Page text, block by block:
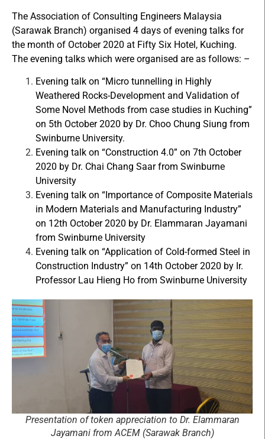
The Association of Consulting Engineers Malaysia
(Sarawak Branch) organised 4 days of evening talks for
the month of October 2020 at Fifty Six Hotel, Kuching.
The evening talks which were organised are as follows: –
Evening talk on “Micro tunnelling in Highly
Weathered Rocks-Development and Validation of
Some Novel Methods from case studies in Kuching”
on 5th October 2020 by Dr. Choo Chung Siung from
Swinburne University.
Evening talk on “Construction 4.0” on 7th October
2020 by Dr. Chai Chang Saar from Swinburne
University
Evening talk on “Importance of Composite Materials
in Modern Materials and Manufacturing Industry”
on 12th October 2020 by Dr. Elammaran Jayamani
from Swinburne University
Evening talk on “Application of Cold-formed Steel in
Construction Industry” on 14th October 2020 by Ir.
Professor Lau Hieng Ho from Swinburne University
Presentation of token appreciation to Dr. Elammaran
Jayamani from ACEM (Sarawak Branch)